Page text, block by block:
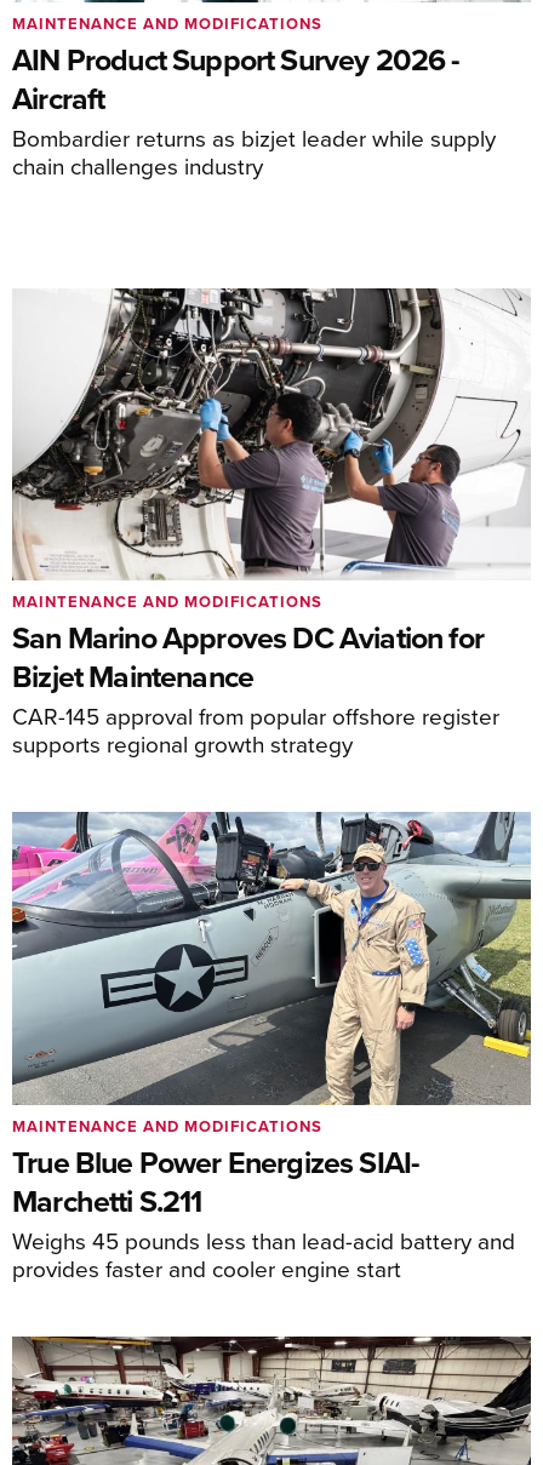
AIN Product Support Survey 2026 -
Aircraft
Bombardier returns as bizjet leader while supply
chain challenges industry
MAINTENANCE AND MODIFICATIONS
San Marino Approves DC Aviation for
Bizjet Maintenance
CAR-145 approval from popular offshore register
supports regional growth strategy
MAINTENANCE AND MODIFICATIONS
True Blue Power Energizes SIAI-
Marchetti S.211
Weighs 45 pounds less than lead-acid battery and
provides faster and cooler engine start
MAINTENANCE AND MODIFICATIONS